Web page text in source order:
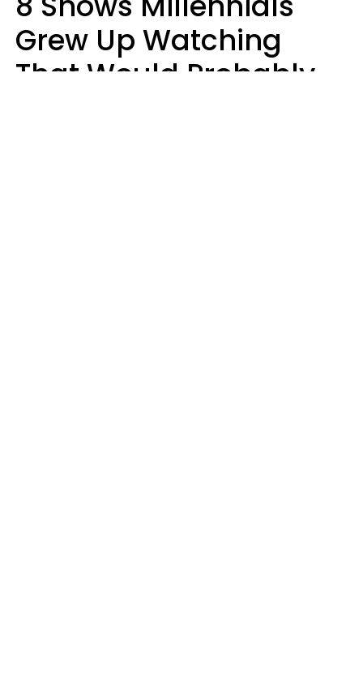
Grew Up Watching
That Would Probably